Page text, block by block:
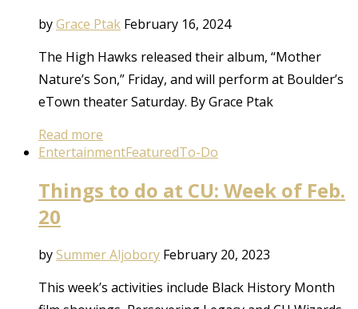
byGrace Ptak February 16, 2024
The High Hawks released their album, “Mother
Nature’s Son,” Friday, and will perform at Boulder’s
eTown theater Saturday. By Grace Ptak
Read more
EntertainmentFeaturedTo-Do
Things to do at CU: Week of Feb.
20
bySummer Aljobory February 20, 2023
This week’s activities include Black History Month